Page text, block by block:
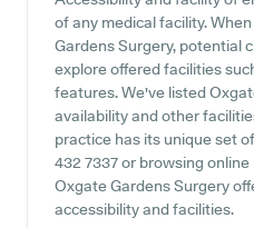
of any medical facility.
Gardens Surgery, potential
explore offered facilities
features. We've listed
availability and other
practice has its unique set
432 7337 or browsing
Oxgate Gardens Surgery
accessibility and facilities.